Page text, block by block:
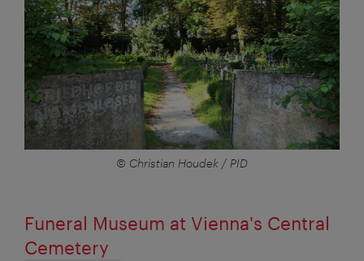
© Christian Houdek / PID
Funeral Museum at Vienna's Central
Cemetery